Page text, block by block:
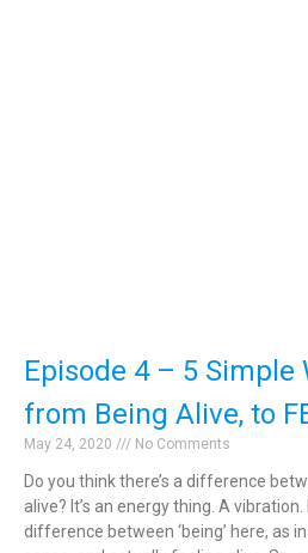
Episode 4 – 5 Simple
from Being Alive, to
May 24, 2020 No Comments
Do you think there’s a difference
alive? It’s an energy thing. A vibration.
difference between ‘being’ here, as